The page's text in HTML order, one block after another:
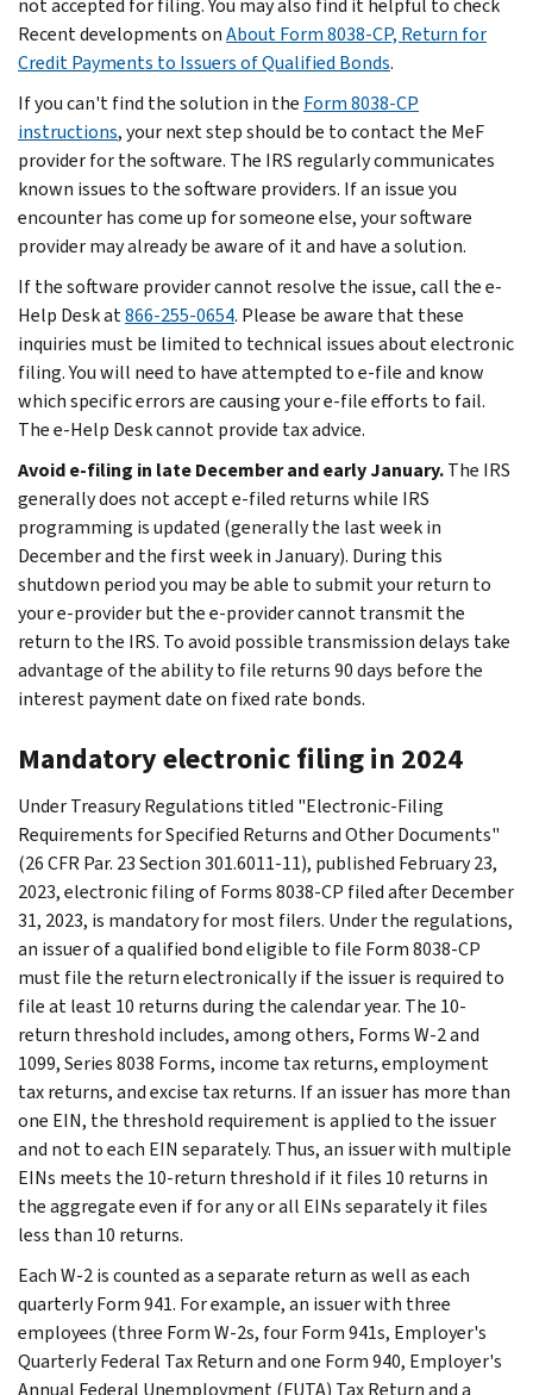
Recent developments onAbout Form 8038-CP, Return for
Credit Payments to Issuers of Qualified Bonds.
If you can't find the solution in the Form 8038-CP
instructions, your next step should be to contact the MeF
provider for the software. The IRS regularly communicates
known issues to the software providers. If an issue you
encounter has come up for someone else, your software
provider may already be aware of it and have a solution.
If the software provider cannot resolve the issue, call the e-
Help Desk at866-255-0654. Please be aware that these
inquiries must be limited to technical issues about electronic
filing. You will need to have attempted to e-file and know
which specific errors are causing your e-file efforts to fail.
The e-Help Desk cannot provide tax advice.
Avoid e-filing in late December and early January.The IRS
generally does not accept e-filed returns while IRS
programming is updated (generally the last week in
December and the first week in January). During this
shutdown period you may be able to submit your return to
your e-provider but the e-provider cannot transmit the
return to the IRS. To avoid possible transmission delays take
advantage of the ability to file returns 90 days before the
interest payment date on fixed rate bonds.
Mandatory electronic filing in 2024
Under Treasury Regulations titled "Electronic-Filing
Requirements for Specified Returns and Other Documents"
(26 CFR Par. 23 Section 301.6011-11), published February 23,
2023, electronic filing of Forms 8038-CP filed after December
31, 2023, is mandatory for most filers. Under the regulations,
an issuer of a qualified bond eligible to file Form 8038-CP
must file the return electronically if the issuer is required to
file at least 10 returns during the calendar year. The 10-
return threshold includes, among others, Forms W-2 and
1099, Series 8038 Forms, income tax returns, employment
tax returns, and excise tax returns. If an issuer has more than
one EIN, the threshold requirement is applied to the issuer
and not to each EIN separately. Thus, an issuer with multiple
EINs meets the 10-return threshold if it files 10 returns in
the aggregate even if for any or all EINs separately it files
less than 10 returns.
Each W-2 is counted as a separate return as well as each
quarterly Form 941. For example, an issuer with three
employees (three Form W-2s, four Form 941s, Employer's
Quarterly Federal Tax Return and one Form 940, Employer's
Annual Federal Unemployment (FUTA) Tax Return and a